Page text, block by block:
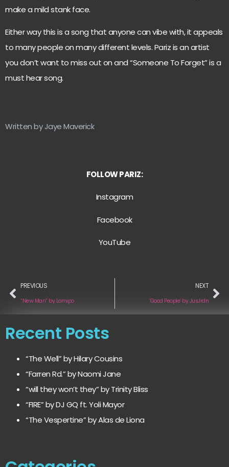
make a mild stank face.
Either way this is a song that anyone can vibe with, it appeals
to many people on many different levels. Pariz is an artist
you don’t want to miss out on and “Someone To Forget” is a
must hear song.
Written by Jaye Maverick
FOLLOW PARIZ:
Instagram
Facebook
YouTube
PREVIOUS
“New Man” by Lomipo
NEXT
‘Good People’ by JusJrdn
Recent Posts
“The Well” by Hilary Cousins
“Farren Rd.” by Naomi Jane
“will they won’t they” by Trinity Bliss
“FIRE” by DJ GQ ft. Yoli Mayor
“The Vespertine” by Alas de Liona